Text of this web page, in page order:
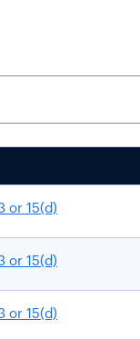
or 15(d)
or 15(d)
or 15(d)